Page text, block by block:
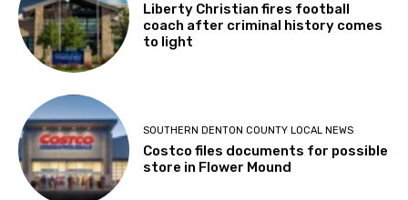
Liberty Christian fires football
coach after criminal history comes
to light
SOUTHERN DENTON COUNTY LOCAL NEWS
Costco files documents for possible
store in Flower Mound